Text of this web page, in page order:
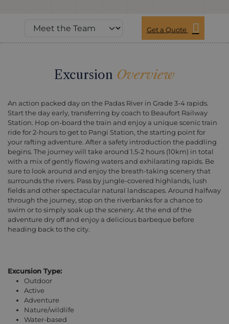
Get a Quote
Excursion Overview
An action packed day on the Padas River in Grade 3-4 rapids.
Start the day early, transferring by coach to Beaufort Railway
Station. Hop on-board the train and enjoy a unique scenic train
ride for 2-hours to get to Pangi Station, the starting point for
your rafting adventure. After a safety introduction the paddling
begins. The journey will take around 1.5-2 hours (10km) in total
with a mix of gently flowing waters and exhilarating rapids. Be
sure to look around and enjoy the breath-taking scenery that
surrounds the rivers. Pass by jungle-covered highlands, lush
fields and other spectacular natural landscapes. Around halfway
through the journey, stop on the riverbanks for a chance to
swim or to simply soak up the scenery. At the end of the
adventure dry off and enjoy a delicious barbeque before
heading back to the city.
Excursion Type:
Outdoor
Active
Adventure
Nature/wildlife
Water-based